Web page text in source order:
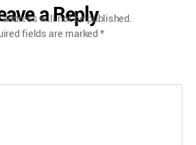
a Reply
will not be published.
fields are marked*